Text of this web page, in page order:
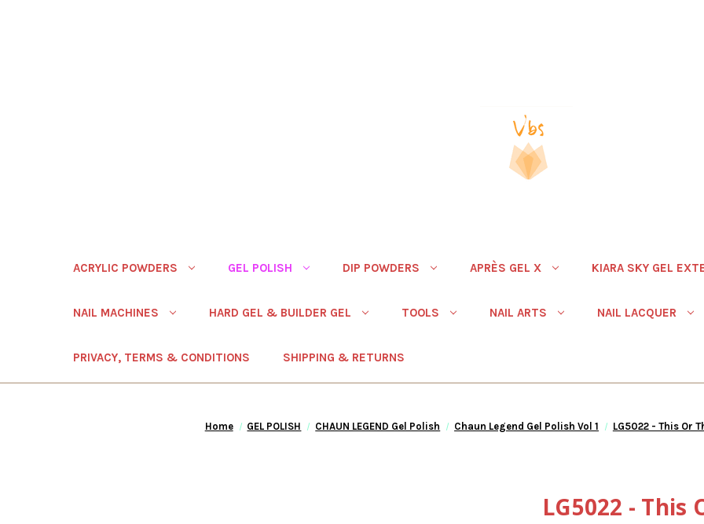
ACRYLIC POWDERS GEL POLISH DIP POWDERS APRÈS GEL X KIARA SKY GEL
NAIL MACHINES HARD GEL & BUILDER GEL TOOLS NAIL ARTS NAIL LACQUER
PRIVACY, TERMS & CONDITIONS SHIPPING & RETURNS
Home GEL POLISH CHAUN LEGEND Gel Polish Chaun Legend Gel Polish Vol 1 LG5022 - This Or
LG5022 - This